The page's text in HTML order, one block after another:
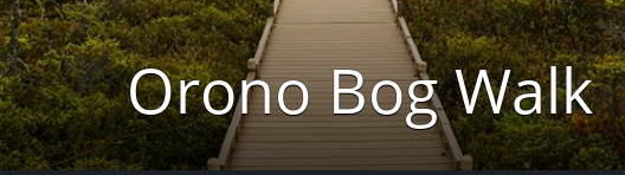
Orono Bog Walk